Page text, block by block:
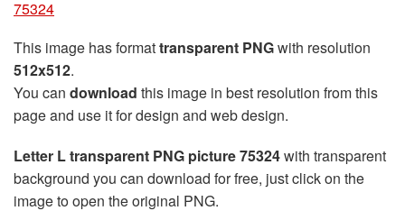
75324
This image has formattransparent PNGwith resolution
512x512.
You can download this image in best resolution from this
page and use it for design and web design.
Letter L transparent PNG picture 75324with transparent
background you can download for free, just click on the
image to open the original PNG.